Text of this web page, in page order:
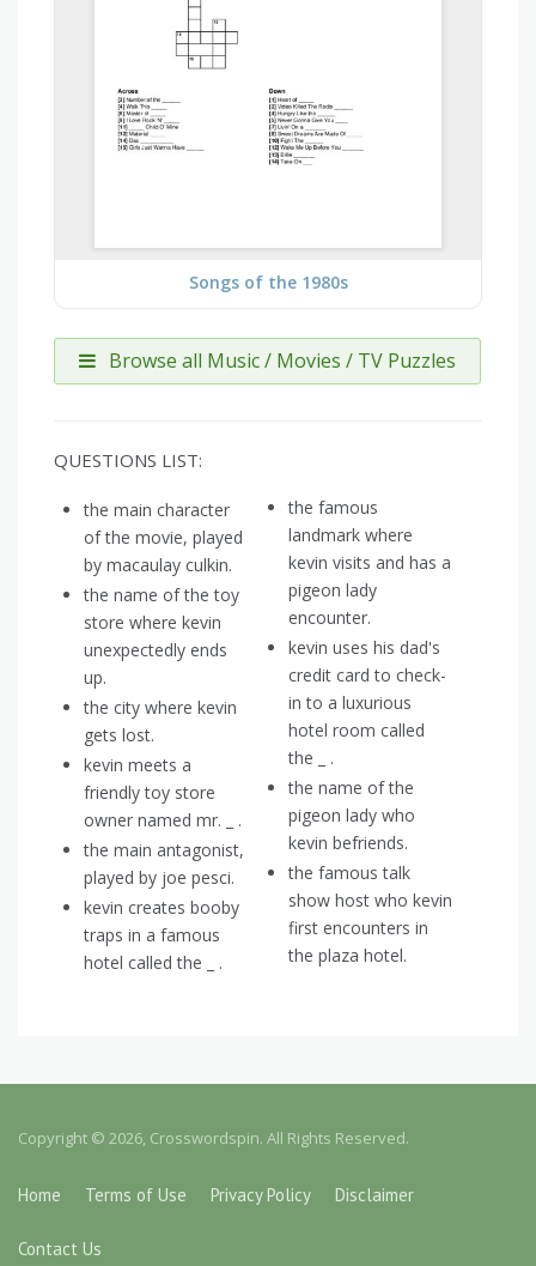
Songs of the 1980s
Browse all Music / Movies / TV Puzzles
QUESTIONS LIST:
the main character
of the movie, played
by macaulay culkin.
the name of the toy
store where kevin
unexpectedly ends
up.
the city where kevin
gets lost.
kevin meets a
friendly toy store
owner named mr. _ .
the main antagonist,
played by joe pesci.
kevin creates booby
traps in a famous
hotel called the _ .
the famous
landmark where
kevin visits and has a
pigeon lady
encounter.
kevin uses his dad's
credit card to check-
in to a luxurious
hotel room called
the _ .
the name of the
pigeon lady who
kevin befriends.
the famous talk
show host who kevin
first encounters in
the plaza hotel.
Copyright © 2026, Crosswordspin. All Rights Reserved.
Home Terms of Use Privacy Policy Disclaimer
Contact Us